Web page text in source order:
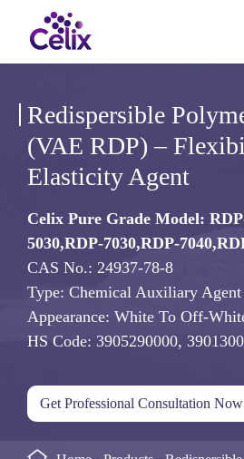
Redispersible
(VAE RDP) –
Elasticity Agent
Celix Pure Grade Model:
5030,RDP-7030,RDP-
CAS No.: 24937-78-8
Type: Chemical Auxiliary Agent
Appearance: White To Off-
HS Code: 3905290000,
Get Professional Consultation Now